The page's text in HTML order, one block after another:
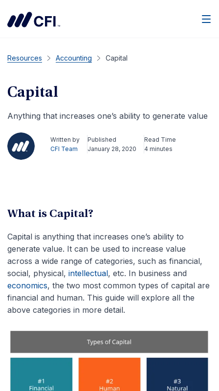
Resources Accounting Capital
Capital
Anything that increases one’s ability to generate value
Written by
CFI Team
Published
January 28, 2020
Read Time
4 minutes
What is Capital?
Capital is anything that increases one’s ability to
generate value. It can be used to increase value
across a wide range of categories, such as financial,
social, physical, intellectual, etc. In business and
economics, the two most common types of capital are
financial and human. This guide will explore all the
above categories in more detail.